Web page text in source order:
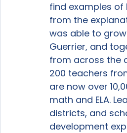
find examples
from the
was able to
Guerrier, and
from across the
200 teachers
are now over
math and ELA.
districts, and
development